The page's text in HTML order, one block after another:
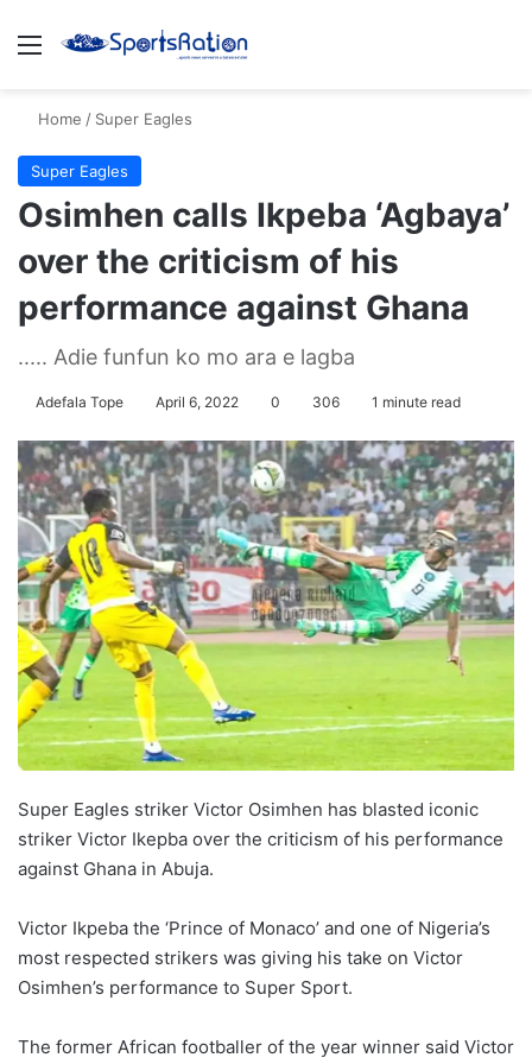
Menu
Home / Super Eagles
Super Eagles
Osimhen calls Ikpeba ‘Agbaya’
over the criticism of his
performance against Ghana
..... Adie funfun ko mo ara e lagba
Adefala Tope April 6, 2022 0 306 1 minute read
Super Eagles striker Victor Osimhen has blasted iconic
striker Victor Ikepba over the criticism of his performance
against Ghana in Abuja.
Victor Ikpeba the ‘Prince of Monaco’ and one of Nigeria’s
most respected strikers was giving his take on Victor
Osimhen’s performance to Super Sport.
The former African footballer of the year winner said Victor